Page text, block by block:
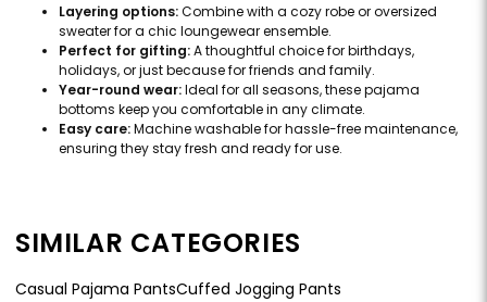
Layering options:Combine with a cozy robe or oversized
sweater for a chic loungewear ensemble.
Perfect for gifting:A thoughtful choice for birthdays,
holidays, or just because for friends and family.
Year-round wear:Ideal for all seasons, these pajama
bottoms keep you comfortable in any climate.
Easy care:Machine washable for hassle-free maintenance,
ensuring they stay fresh and ready for use.
SIMILAR CATEGORIES
Casual Pajama PantsCuffed Jogging Pants